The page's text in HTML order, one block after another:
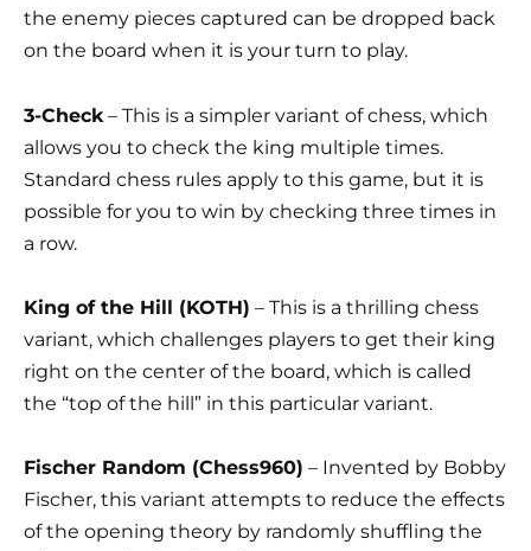
the enemy pieces captured can be dropped back
on the board when it is your turn to play.
3-Check – This is a simpler variant of chess, which
allows you to check the king multiple times.
Standard chess rules apply to this game, but it is
possible for you to win by checking three times in
a row.
King of the Hill (KOTH) – This is a thrilling chess
variant, which challenges players to get their king
right on the center of the board, which is called
the “top of the hill” in this particular variant.
Fischer Random (Chess960) – Invented by Bobby
Fischer, this variant attempts to reduce the effects
of the opening theory by randomly shuffling the